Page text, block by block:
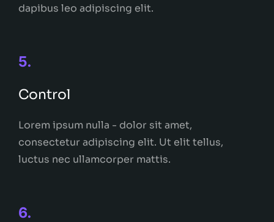
dapibus leo adipiscing elit.
5.
Control
Lorem ipsum nulla - dolor sit amet,
consectetur adipiscing elit. Ut elit tellus,
luctus nec ullamcorper mattis.
6.